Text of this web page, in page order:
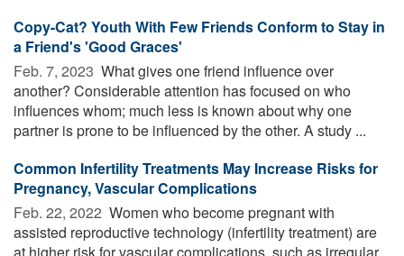
Copy-Cat? Youth With Few Friends Conform to Stay in
a Friend's 'Good Graces'
Feb. 7, 2023  What gives one friend influence over
another? Considerable attention has focused on who
influences whom; much less is known about why one
partner is prone to be influenced by the other. A study ...
Common Infertility Treatments May Increase Risks for
Pregnancy, Vascular Complications
Feb. 22, 2022  Women who become pregnant with
assisted reproductive technology (infertility treatment) are
at higher risk for vascular complications, such as irregular